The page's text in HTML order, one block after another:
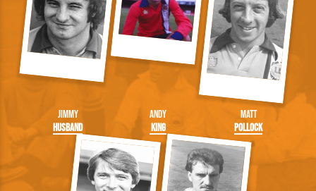
Jimmy
Husband
Andy
King
Matt
Pollock